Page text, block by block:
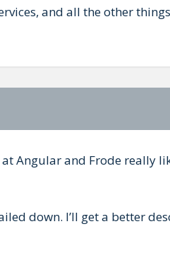
and all the other
Angular and Frode really
down. I’ll get a better